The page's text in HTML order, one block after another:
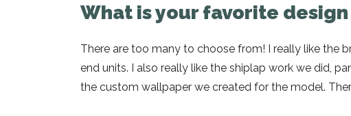
What is your favorite
There are too many to choose from! I really like the
end units. I also really like the shiplap work we did,
the custom wallpaper we created for the model.